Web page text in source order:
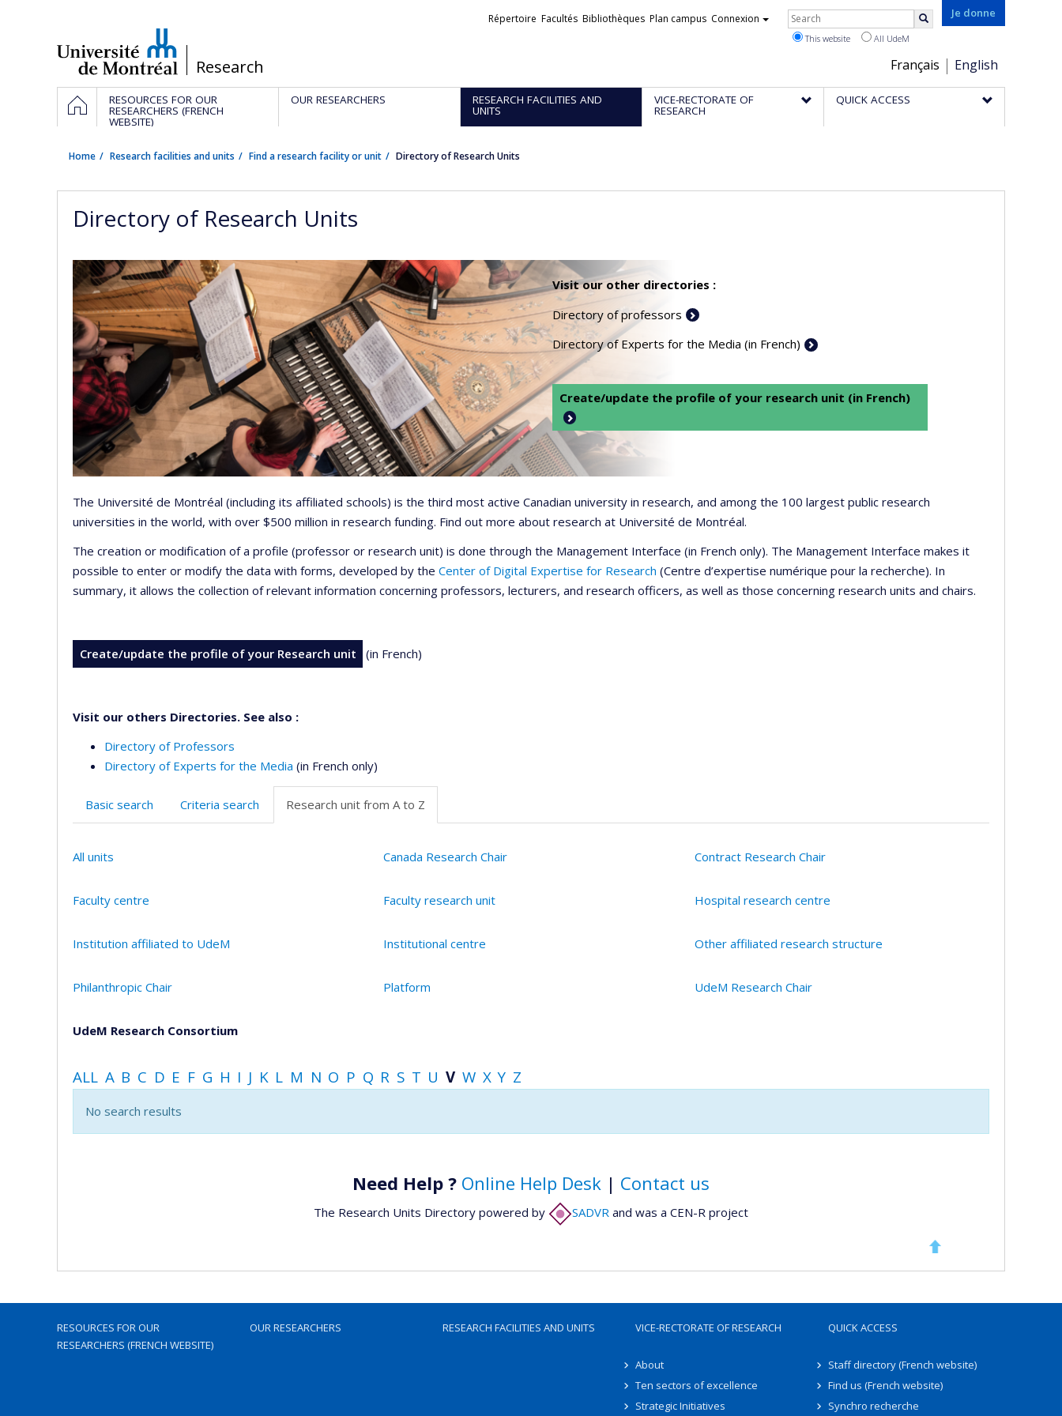
/Research
Je donne
Choix
de
la
Français English
Liens
Répertoire Facultés Bibliothèques Plan campus Connexion Rechercher
This website All UdeM
Navigation
principale
HOMERESOURCES FOR OUR
RESEARCHERS (FRENCH
WEBSITE)
OUR RESEARCHERS RESEARCH FACILITIES AND
UNITS
VICE-RECTORATE OF
RESEARCH
QUICK ACCESS
Home Research facilities and units Find a research facility or unit Directory of Research Units
Directory of Research Units
Visit our other directories :
Directory of professors
Directory of Experts for the Media (in French)
Create/update the profile of your research unit (in French)
The Université de Montréal (including its affiliated schools) is the third most active Canadian university in research, and among the 100 largest public research
universities in the world, with over $500 million in research funding. Find out more about research at Université de Montréal.
The creation or modification of a profile (professor or research unit) is done through the Management Interface (in French only). The Management Interface makes it
possible to enter or modify the data with forms, developed by the Center of Digital Expertise for Research (Centre d’expertise numérique pour la recherche). In
summary, it allows the collection of relevant information concerning professors, lecturers, and research officers, as well as those concerning research units and chairs.
Create/update the profile of your Research unit (in French)
Visit our others Directories. See also :
Directory of Professors
Directory of Experts for the Media (in French only)
Basic search Criteria search Research unit from A to Z
All units Canada Research Chair Contract Research Chair
Faculty centre Faculty research unit Hospital research centre
Institution affiliated to UdeM Institutional centre Other affiliated research structure
Philanthropic Chair Platform UdeM Research Chair
UdeM Research Consortium
ALL A B C D E F G H I J K L M N O P Q R S T U V W X Y Z
No search results
Need Help ? Online Help Desk | Contact us
The Research Units Directory powered by SADVR and was a CEN-R project
RESOURCES FOR OUR
RESEARCHERS (FRENCH WEBSITE)
OUR RESEARCHERS RESEARCH FACILITIES AND UNITS VICE-RECTORATE OF RESEARCH
About
Ten sectors of excellence
Strategic Initiatives
QUICK ACCESS
Staff directory (French website)
Find us (French website)
Synchro recherche